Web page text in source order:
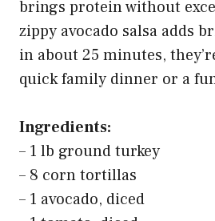
365 By Whole Foods Market,
Lean/10% Fat, Step 1,
Buy on